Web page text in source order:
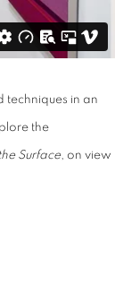
techniques in an
the
Surface, on view